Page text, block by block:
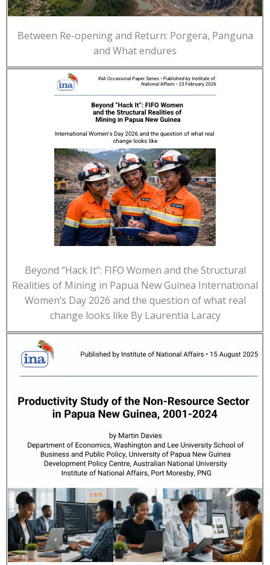
Between Re-opening and Return: Porgera, Panguna
and What endures
Beyond “Hack It”: FIFO Women and the Structural
Realities of Mining in Papua New Guinea International
Women’s Day 2026 and the question of what real
change looks like By Laurentia Laracy